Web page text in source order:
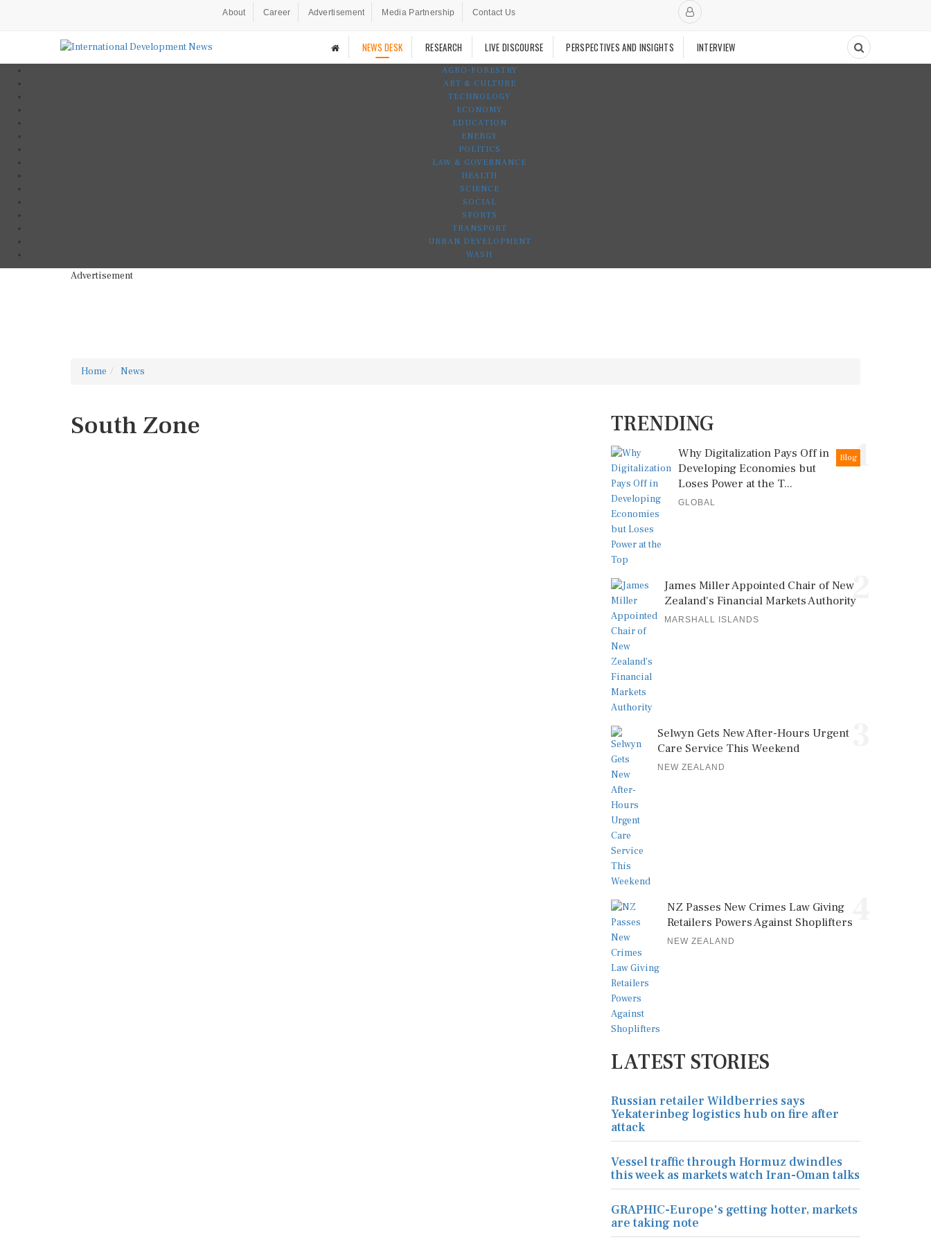
About Career Advertisement Media Partnership Contact Us
NEWS DESK RESEARCH LIVE DISCOURSE PERSPECTIVES AND INSIGHTS INTERVIEW
AGRO-FORESTRY
ART & CULTURE
TECHNOLOGY
ECONOMY
EDUCATION
ENERGY
POLITICS
LAW & GOVERNANCE
HEALTH
SCIENCE
SOCIAL
SPORTS
TRANSPORT
URBAN DEVELOPMENT
WASH
Advertisement
Home News
South Zone TRENDING
1
Blog
Why Digitalization Pays Off in
Developing Economies but
Loses Power at the T...
GLOBAL
2
James Miller Appointed Chair of New
Zealand's Financial Markets Authority
MARSHALL ISLANDS
Selwyn Gets New After-Hours Urgent
Care Service This Weekend
NEW ZEALAND
NZ Passes New Crimes Law Giving
Retailers Powers Against Shoplifters
NEW ZEALAND
LATEST STORIES
Russian retailer Wildberries says
Yekaterinbeg logistics hub on fire after
attack
Vessel traffic through Hormuz dwindles
this week as markets watch Iran-Oman talks
GRAPHIC-Europe's getting hotter, markets
are taking note